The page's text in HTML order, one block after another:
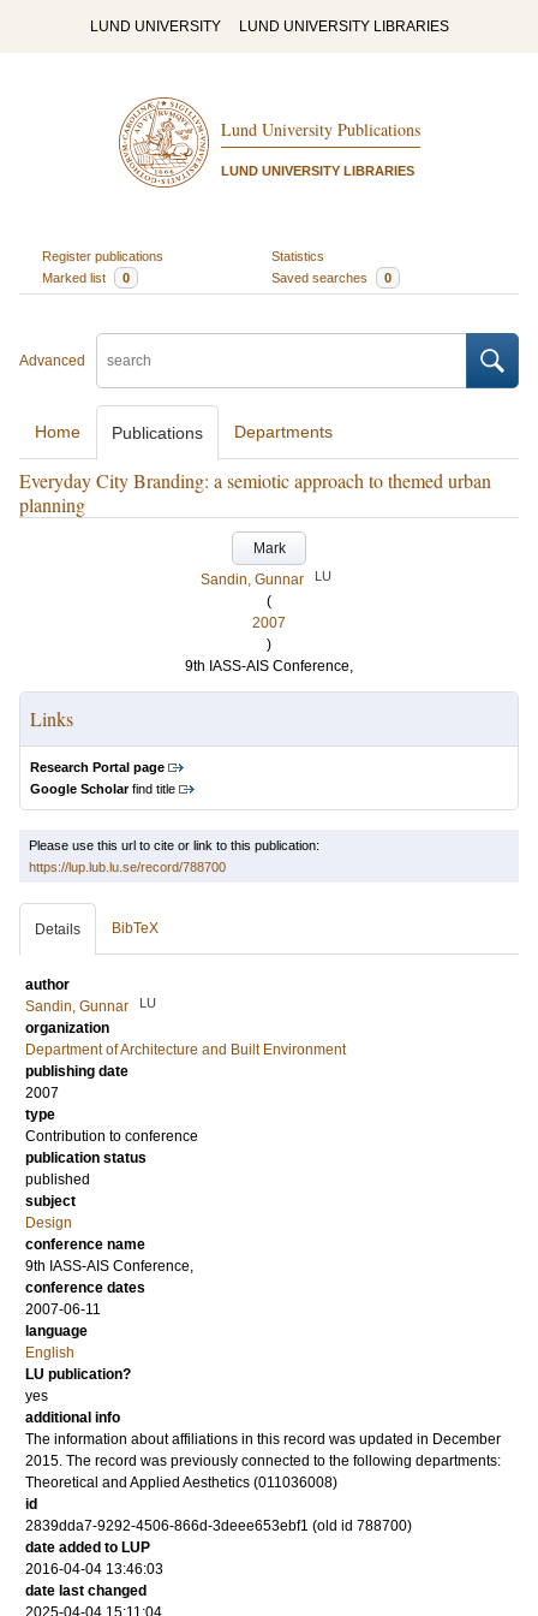
LUND UNIVERSITY LUND UNIVERSITY LIBRARIES
Lund University Publications
LUND UNIVERSITY LIBRARIES
Register publications
Statistics
Marked list
0 Saved searches 0
Advanced
Home Publications Departments
Everyday City Branding: a semiotic approach to themed urban
planning
Mark
Sandin, Gunnar
LU
(
2007
)
9th IASS-AIS Conference,
Links
Research Portal page
Google Scholarfind title
Please use this url to cite or link to this publication:
https://lup.lub.lu.se/record/788700
Details BibTeX
author
Sandin, Gunnar
LU
organization
Department of Architecture and Built Environment
publishing date
2007
type
Contribution to conference
publication status
published
subject
Design
conference name
9th IASS-AIS Conference,
conference dates
2007-06-11
language
English
LU publication?
yes
additional info
The information about affiliations in this record was updated in December
2015. The record was previously connected to the following departments:
Theoretical and Applied Aesthetics (011036008)
id
2839dda7-9292-4506-866d-3deee653ebf1 (old id 788700)
date added to LUP
2016-04-04 13:46:03
date last changed
2025-04-04 15:11:04